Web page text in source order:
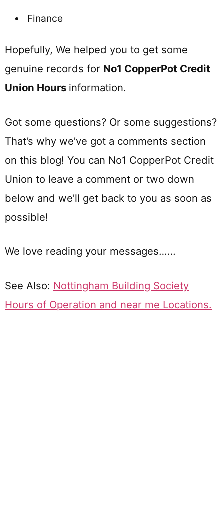
Finance
Hopefully, We helped you to get some
genuine records for No1 CopperPot Credit
Union Hours information.
Got some questions? Or some suggestions?
That’s why we’ve got a comments section
on this blog! You can No1 CopperPot Credit
Union to leave a comment or two down
below and we’ll get back to you as soon as
possible!
We love reading your messages……
See Also: Nottingham Building Society
Hours of Operation and near me Locations.